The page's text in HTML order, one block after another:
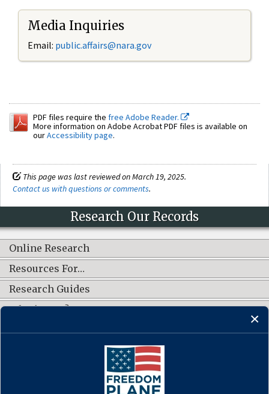
Media Inquiries
Email: public.affairs@nara.gov
PDF files require the free Adobe Reader.
More information on Adobe Acrobat PDF files is available on
ourAccessibility page.
This page was last reviewed on March 19, 2025.
Contact us with questions or comments.
Research Our Records
Online Research
Resources For…
Research Guides
What's New?
CONNECT WITH US